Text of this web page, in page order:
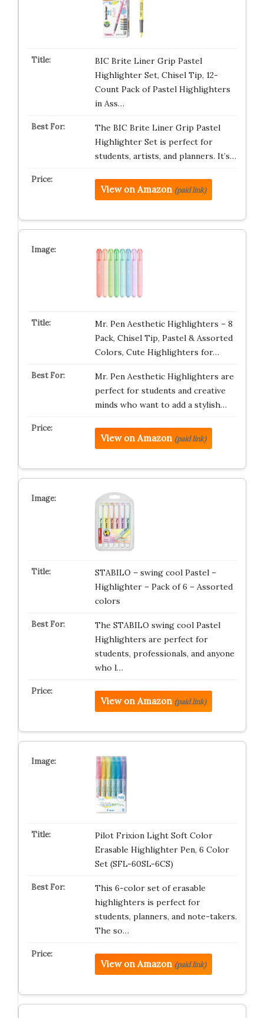
BIC Brite Liner Grip Pastel
Highlighter Set, Chisel Tip, 12-
Count Pack of Pastel Highlighters
in Ass…
The BIC Brite Liner Grip Pastel
Highlighter Set is perfect for
students, artists, and planners. It’s…
View on Amazon (paid link)
Mr. Pen Aesthetic Highlighters – 8
Pack, Chisel Tip, Pastel & Assorted
Colors, Cute Highlighters for…
Mr. Pen Aesthetic Highlighters are
perfect for students and creative
minds who want to add a stylish…
View on Amazon (paid link)
STABILO – swing cool Pastel –
Highlighter – Pack of 6 – Assorted
colors
The STABILO swing cool Pastel
Highlighters are perfect for
students, professionals, and anyone
who l…
View on Amazon (paid link)
Pilot Frixion Light Soft Color
Erasable Highlighter Pen, 6 Color
Set (SFL-60SL-6CS)
This 6-color set of erasable
highlighters is perfect for
students, planners, and note-takers.
The so…
View on Amazon (paid link)